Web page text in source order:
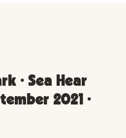
• Sea Hear
2021 •